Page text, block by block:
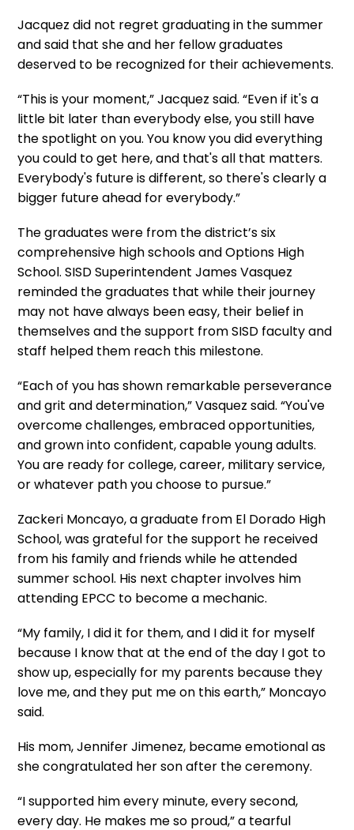
Jacquez did not regret graduating in the summer
and said that she and her fellow graduates
deserved to be recognized for their achievements.
“This is your moment,” Jacquez said. “Even if it's a
little bit later than everybody else, you still have
the spotlight on you. You know you did everything
you could to get here, and that's all that matters.
Everybody's future is different, so there's clearly a
bigger future ahead for everybody.”
The graduates were from the district’s six
comprehensive high schools and Options High
School. SISD Superintendent James Vasquez
reminded the graduates that while their journey
may not have always been easy, their belief in
themselves and the support from SISD faculty and
staff helped them reach this milestone.
“Each of you has shown remarkable perseverance
and grit and determination,” Vasquez said. “You've
overcome challenges, embraced opportunities,
and grown into confident, capable young adults.
You are ready for college, career, military service,
or whatever path you choose to pursue.”
Zackeri Moncayo, a graduate from El Dorado High
School, was grateful for the support he received
from his family and friends while he attended
summer school. His next chapter involves him
attending EPCC to become a mechanic.
“My family, I did it for them, and I did it for myself
because I know that at the end of the day I got to
show up, especially for my parents because they
love me, and they put me on this earth,” Moncayo
said.
His mom, Jennifer Jimenez, became emotional as
she congratulated her son after the ceremony.
“I supported him every minute, every second,
every day. He makes me so proud,” a tearful